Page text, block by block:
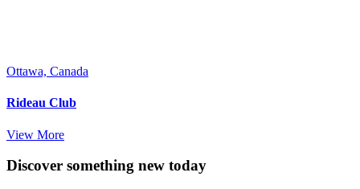
Ottawa, Canada
Rideau Club
View More
Discover something new today